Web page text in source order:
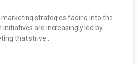
strategies fading into the
initiatives are increasingly led by
that strive…